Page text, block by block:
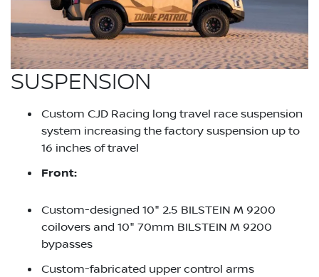
SUSPENSION
Custom CJD Racing long travel race suspension
system increasing the factory suspension up to
16 inches of travel
Front:
Custom-designed 10" 2.5 BILSTEIN M 9200
coilovers and 10" 70mm BILSTEIN M 9200
bypasses
Custom-fabricated upper control arms